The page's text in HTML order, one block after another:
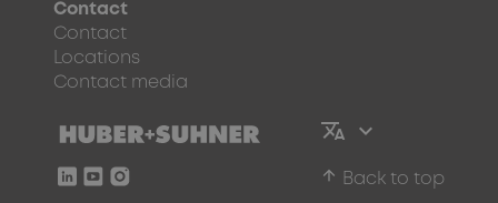
Contact
Contact
Locations
Contact media
arrow_upward Back to top